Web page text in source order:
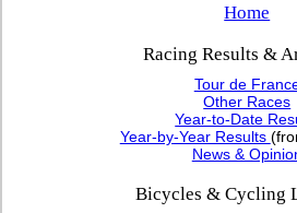
Home
Racing Results &
Tour de
Other Races
Year-to-Date
Year-by-Year Results
News &
Bicycles & Cycling